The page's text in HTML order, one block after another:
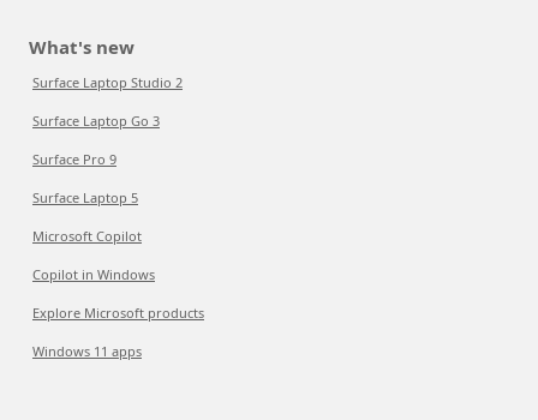
What's new
Surface Laptop Studio 2
Surface Laptop Go 3
Surface Pro 9
Surface Laptop 5
Microsoft Copilot
Copilot in Windows
Explore Microsoft products
Windows 11 apps